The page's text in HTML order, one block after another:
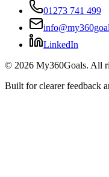
01273 741 499
LinkedIn
© 2026 My360Goals. All
Built for clearer feedback